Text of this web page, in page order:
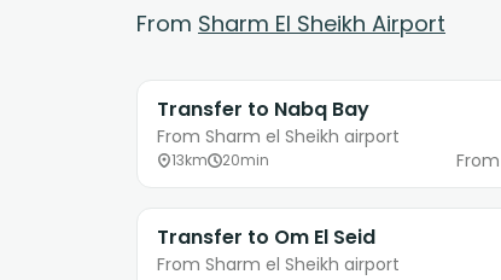
From Sharm El Sheikh Airport
Transfer to Nabq Bay
From Sharm el Sheikh airport
13km 20min From
Transfer to Om El Seid
From Sharm el Sheikh airport